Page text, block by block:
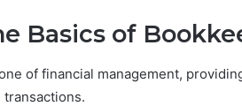
Basics of
of financial management,